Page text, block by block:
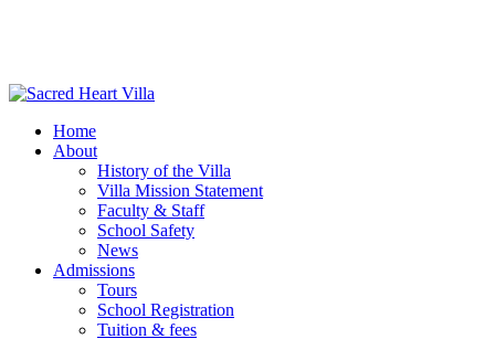
Home
About
History of the Villa
Villa Mission Statement
Faculty & Staff
School Safety
News
Admissions
Tours
School Registration
Tuition & fees